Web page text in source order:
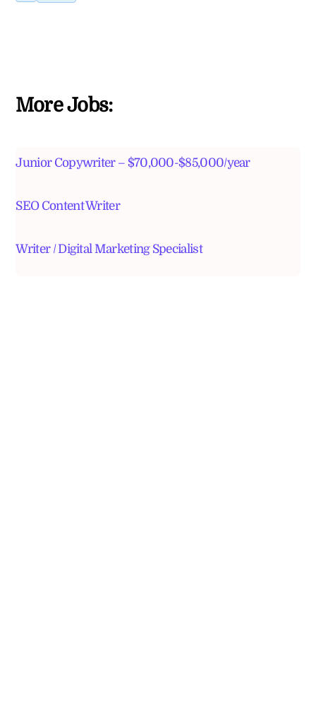
More Jobs:
Junior Copywriter – $70,000-$85,000/year
SEO Content Writer
Writer / Digital Marketing Specialist